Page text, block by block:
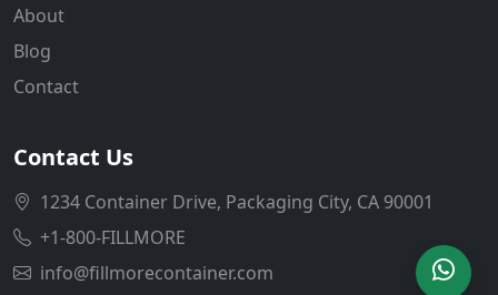
About
Blog
Contact
Contact Us
1234 Container Drive, Packaging City, CA 90001
+1-800-FILLMORE
info@fillmorecontainer.com